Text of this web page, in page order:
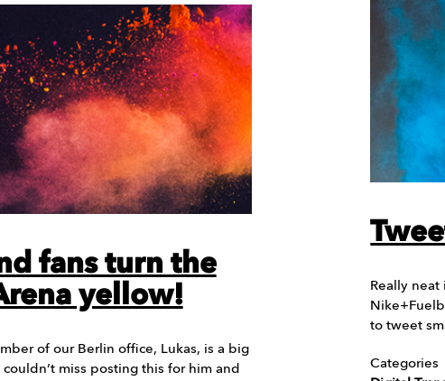
fans turn the
yellow!
of our Berlin office, Lukas, is a big
miss posting this for him and
Really
to tweet
Categories